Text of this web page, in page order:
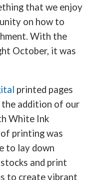
that we enjoy
on how to
With the
October, it was
printed pages
the addition of our
White Ink
printing was
to lay down
and print
to create vibrant